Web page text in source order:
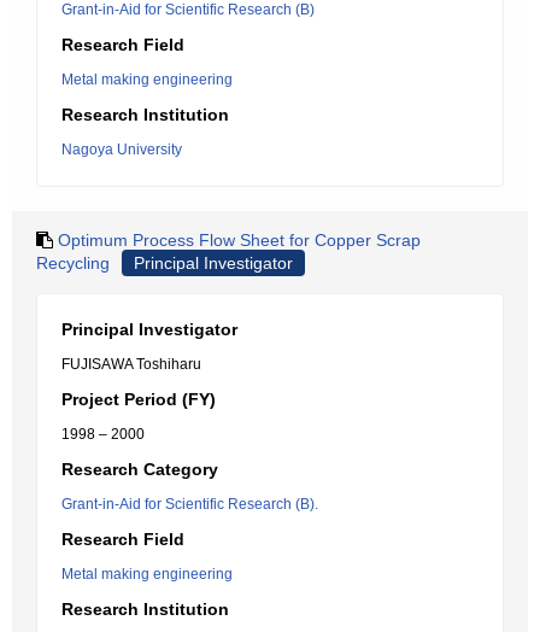
Grant-in-Aid for Scientific Research (B)
Research Field
Metal making engineering
Research Institution
Nagoya University
Optimum Process Flow Sheet for Copper Scrap
Recycling
Principal Investigator
Principal Investigator
FUJISAWA Toshiharu
Project Period (FY)
1998 – 2000
Research Category
Grant-in-Aid for Scientific Research (B).
Research Field
Metal making engineering
Research Institution